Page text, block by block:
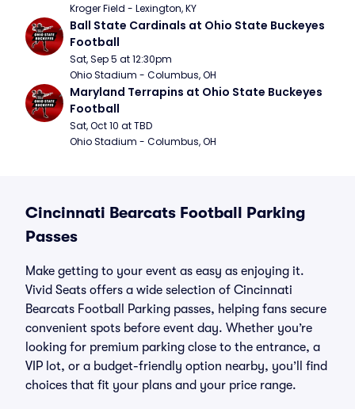
Kroger Field - Lexington, KY
Ball State Cardinals at Ohio State Buckeyes
Football
Sat, Sep 5 at 12:30pm
Ohio Stadium - Columbus, OH
Maryland Terrapins at Ohio State Buckeyes
Football
Sat, Oct 10 at TBD
Ohio Stadium - Columbus, OH
Cincinnati Bearcats Football Parking
Passes
Make getting to your event as easy as enjoying it.
Vivid Seats offers a wide selection of Cincinnati
Bearcats Football Parking passes, helping fans secure
convenient spots before event day. Whether you’re
looking for premium parking close to the entrance, a
VIP lot, or a budget-friendly option nearby, you’ll find
choices that fit your plans and your price range.